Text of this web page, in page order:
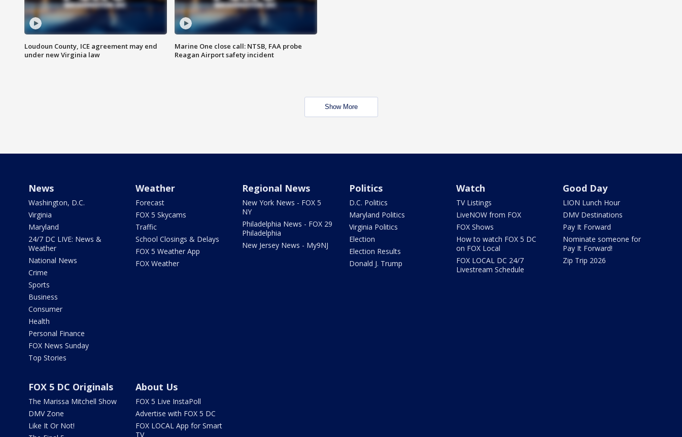
Loudoun County, ICE agreement may end
under new Virginia law
Marine One close call: NTSB, FAA probe
Reagan Airport safety incident
Show More
News
Washington, D.C.
Virginia
Maryland
24/7 DC LIVE: News &
Weather
National News
Crime
Sports
Business
Consumer
Health
Personal Finance
FOX News Sunday
Top Stories
Weather
Forecast
FOX 5 Skycams
Traffic
School Closings & Delays
FOX 5 Weather App
FOX Weather
Regional News
New York News - FOX 5
NY
Philadelphia News - FOX 29
Philadelphia
New Jersey News - My9NJ
Politics
D.C. Politics
Maryland Politics
Virginia Politics
Election
Election Results
Donald J. Trump
Watch
TV Listings
LiveNOW from FOX
FOX Shows
How to watch FOX 5 DC
on FOX Local
FOX LOCAL DC 24/7
Livestream Schedule
Good Day
LION Lunch Hour
DMV Destinations
Pay It Forward
Nominate someone for
Pay It Forward!
Zip Trip 2026
FOX 5 DC Originals
The Marissa Mitchell Show
DMV Zone
Like It Or Not!
About Us
FOX 5 Live InstaPoll
Advertise with FOX 5 DC
FOX LOCAL App for Smart
TV